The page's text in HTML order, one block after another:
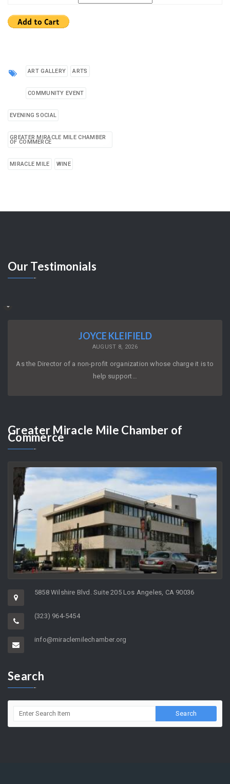
ART GALLERY ARTS
COMMUNITY EVENT
EVENING SOCIAL
GREATER MIRACLE MILE CHAMBER
OF COMMERCE
MIRACLE MILE WINE
OurTestimonials
JOYCE KLEIFIELD
GreaterMiracle Mile Chamber of
Commerce
5858 Wilshire Blvd. Suite 205 Los Angeles, CA 90036
info@miraclemilechamber.org
Search